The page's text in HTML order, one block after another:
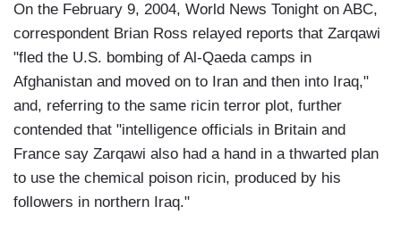
On the February 9, 2004, World News Tonight on ABC,
correspondent Brian Ross relayed reports that Zarqawi
"fled the U.S. bombing of Al-Qaeda camps in
Afghanistan and moved on to Iran and then into Iraq,"
and, referring to the same ricin terror plot, further
contended that "intelligence officials in Britain and
France say Zarqawi also had a hand in a thwarted plan
to use the chemical poison ricin, produced by his
followers in northern Iraq."